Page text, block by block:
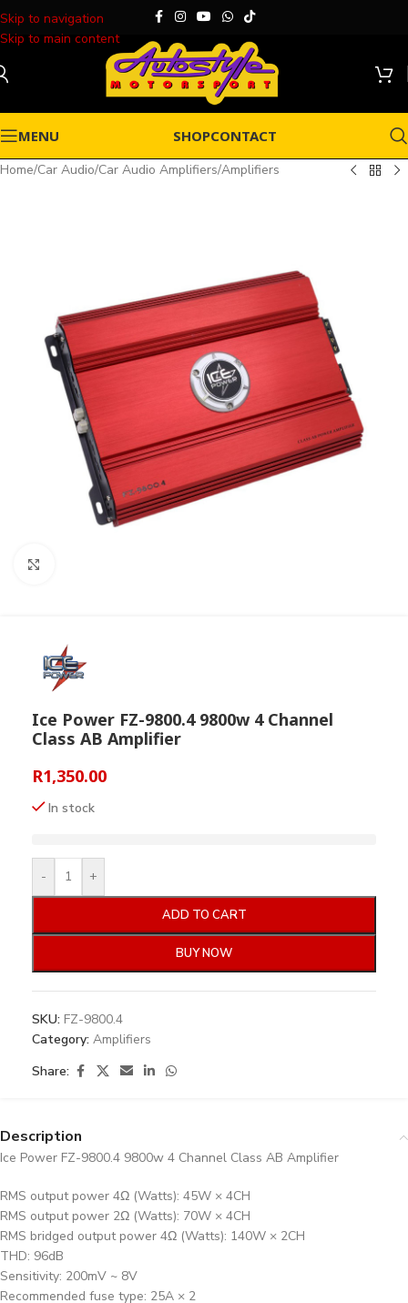
Skip to navigation
Skip to main content
MENU SHOPCONTACT
Home/Car Audio/Car Audio Amplifiers/Amplifiers
Ice Power FZ-9800.4 9800w 4 Channel
Class AB Amplifier
R1,350.00
In stock
- +
ADD TO CART
BUY NOW
SKU: FZ-9800.4
Category: Amplifiers
Share:
Description
Ice Power FZ-9800.4 9800w 4 Channel Class AB Amplifier
RMS output power 4Ω (Watts): 45W × 4CH
RMS output power 2Ω (Watts): 70W × 4CH
RMS bridged output power 4Ω (Watts): 140W × 2CH
THD: 96dB
Sensitivity: 200mV ~ 8V
Recommended fuse type: 25A × 2